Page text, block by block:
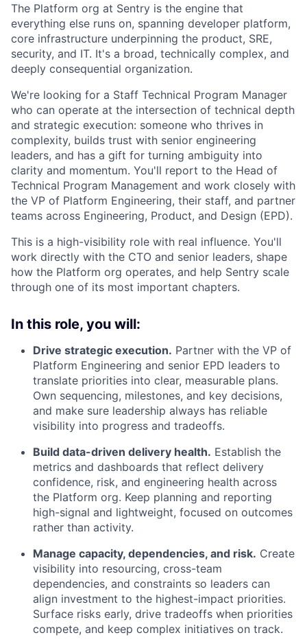
The Platform org at Sentry is the engine that
everything else runs on, spanning developer platform,
core infrastructure underpinning the product, SRE,
security, and IT. It's a broad, technically complex, and
deeply consequential organization.
We're looking for a Staff Technical Program Manager
who can operate at the intersection of technical depth
and strategic execution: someone who thrives in
complexity, builds trust with senior engineering
leaders, and has a gift for turning ambiguity into
clarity and momentum. You'll report to the Head of
Technical Program Management and work closely with
the VP of Platform Engineering, their staff, and partner
teams across Engineering, Product, and Design (EPD).
This is a high-visibility role with real influence. You'll
work directly with the CTO and senior leaders, shape
how the Platform org operates, and help Sentry scale
through one of its most important chapters.
In this role, you will:
Drive strategic execution. Partner with the VP of
Platform Engineering and senior EPD leaders to
translate priorities into clear, measurable plans.
Own sequencing, milestones, and key decisions,
and make sure leadership always has reliable
visibility into progress and tradeoffs.
Build data-driven delivery health. Establish the
metrics and dashboards that reflect delivery
confidence, risk, and engineering health across
the Platform org. Keep planning and reporting
high-signal and lightweight, focused on outcomes
rather than activity.
Manage capacity, dependencies, and risk. Create
visibility into resourcing, cross-team
dependencies, and constraints so leaders can
align investment to the highest-impact priorities.
Surface risks early, drive tradeoffs when priorities
compete, and keep complex initiatives on track.